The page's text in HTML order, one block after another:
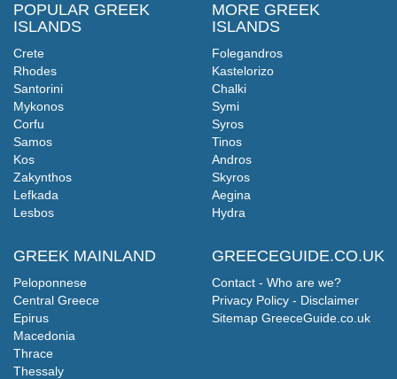
POPULAR GREEK
ISLANDS
Crete
Rhodes
Santorini
Mykonos
Corfu
Samos
Kos
Zakynthos
Lefkada
Lesbos
GREEK MAINLAND
Peloponnese
Central Greece
Epirus
Macedonia
Thrace
Thessaly
MORE GREEK
ISLANDS
Folegandros
Kastelorizo
Chalki
Symi
Syros
Tinos
Andros
Skyros
Aegina
Hydra
GREECEGUIDE.CO.UK
Contact - Who are we?
Privacy Policy - Disclaimer
Sitemap GreeceGuide.co.uk